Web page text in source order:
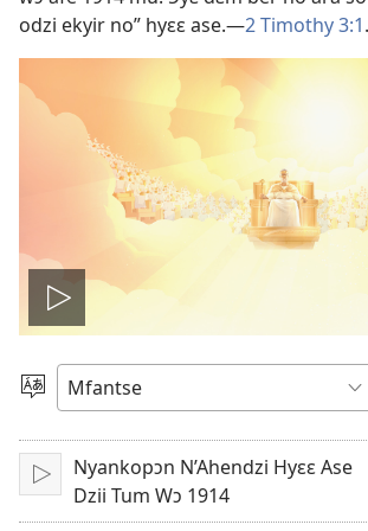
odzi ekyir no” hyɛɛ ase.​—2 Timothy 3:1.
Play
video
Kyerɛ
Kasa
A
Epɛ
Bɔ
Nyankopɔn N’Ahendzi Hyɛɛ Ase
Dzii Tum Wɔ 1914